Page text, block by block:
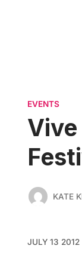
EVENTS
Vive
KATE
JULY 13 2012